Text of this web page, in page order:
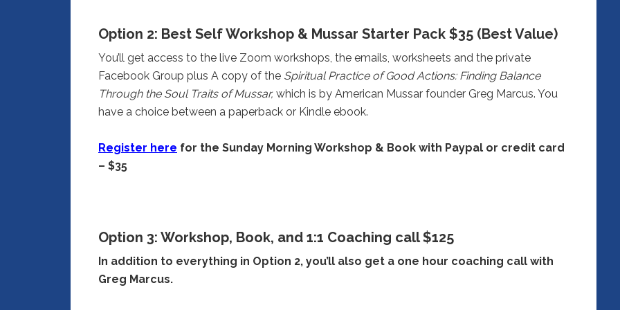
Option 2: Best Self Workshop & Mussar Starter Pack $35 (Best Value)
You’ll get access to the live Zoom workshops, the emails, worksheets and the private
Facebook Group plus A copy of the Spiritual Practice of Good Actions: Finding Balance
Through the Soul Traits of Mussar, which is by American Mussar founder Greg Marcus. You
have a choice between a paperback or Kindle ebook.
Register here for the Sunday Morning Workshop & Book with Paypal or credit card
– $35
Option 3: Workshop, Book, and 1:1 Coaching call $125
In addition to everything in Option 2, you’ll also get a one hour coaching call with
Greg Marcus.